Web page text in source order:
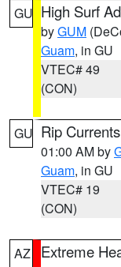
GU High Surf
byGUM
Guam, in GU
VTEC# 49
(CON)
GU Rip
01:00 AM by
Guam, in GU
VTEC# 19
(CON)
AZ Extreme